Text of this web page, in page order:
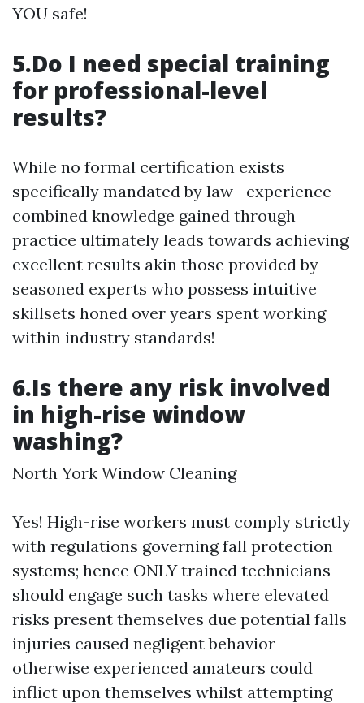
YOU safe!
5.Do I need special training
for professional-level
results?
While no formal certification exists
specifically mandated by law—experience
combined knowledge gained through
practice ultimately leads towards achieving
excellent results akin those provided by
seasoned experts who possess intuitive
skillsets honed over years spent working
within industry standards!
6.Is there any risk involved
in high-rise window
washing?
North York Window Cleaning
Yes! High-rise workers must comply strictly
with regulations governing fall protection
systems; hence ONLY trained technicians
should engage such tasks where elevated
risks present themselves due potential falls
injuries caused negligent behavior
otherwise experienced amateurs could
inflict upon themselves whilst attempting